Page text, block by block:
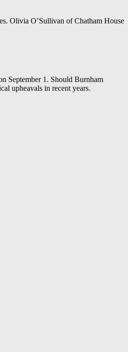
Olivia O’Sullivan of Chatham House
September 1. Should Burnham
upheavals in recent years.